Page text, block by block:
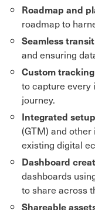
Roadmap and
roadmap to
Seamless
and ensuring
Custom tracking
to capture
journey.
Integrated setup
(GTM) and
existing digital
Dashboard
dashboards
to share across
Shareable